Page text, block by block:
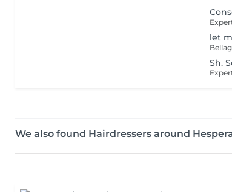
let
Sh.
We also found Hairdressers around